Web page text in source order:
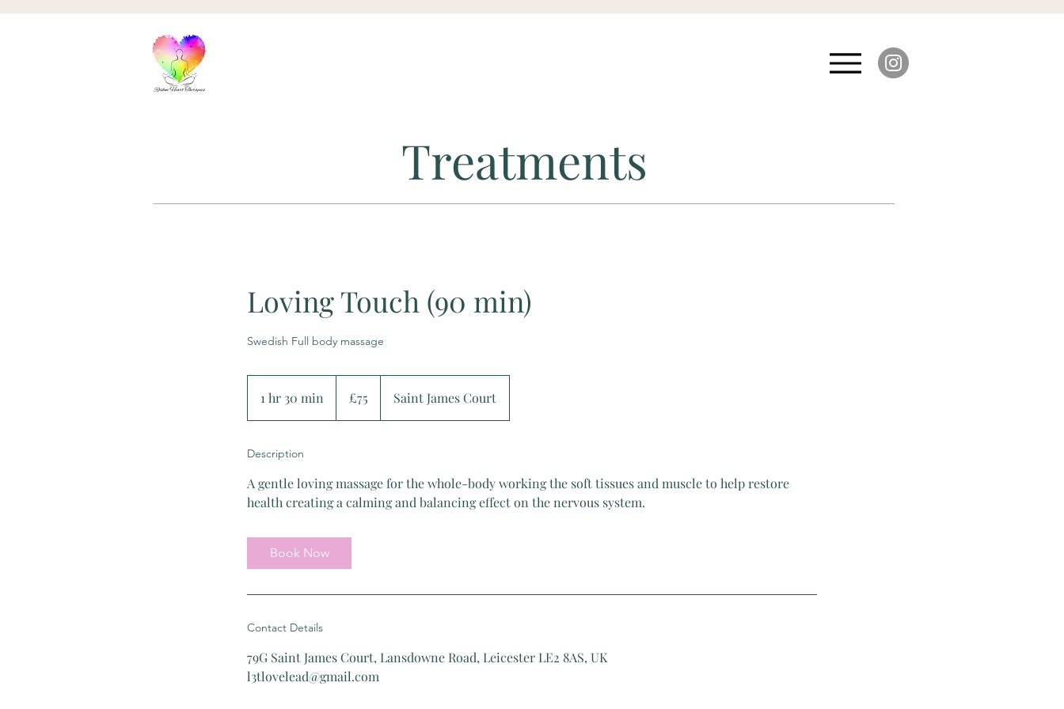
Treatments
Loving Touch (90 min)
Swedish Full body massage
1 hr 30 min
h
i
n
pounds
£75 Saint James Court
Description
A gentle loving massage for the whole-body working the soft tissues and muscle to help restore
health creating a calming and balancing effect on the nervous system.
Book Now
Contact Details
79G Saint James Court, Lansdowne Road, Leicester LE2 8AS, UK
l3tlovelead@gmail.com